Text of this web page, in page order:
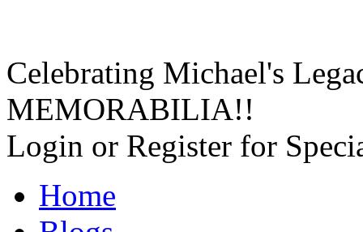
Celebrating Michael's
MEMORABILIA!!
Login or Register for
Home